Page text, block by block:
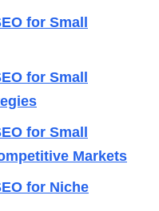
for Small
for Small
for Small
Markets
for Niche